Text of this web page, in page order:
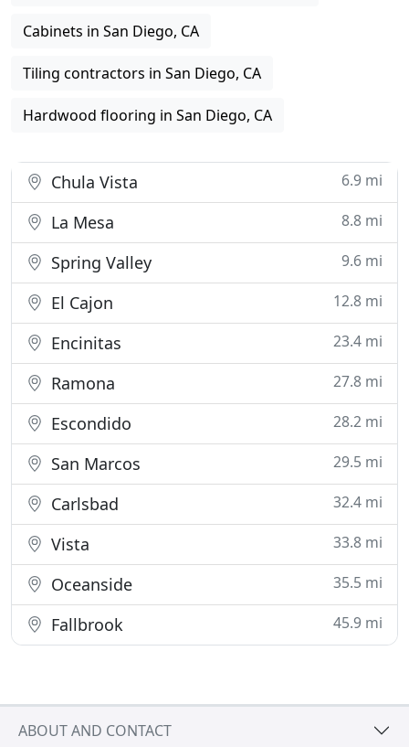
Cabinets in San Diego, CA
Tiling contractors in San Diego, CA
Hardwood flooring in San Diego, CA
Chula Vista 6.9 mi
La Mesa 8.8 mi
Spring Valley 9.6 mi
El Cajon 12.8 mi
Encinitas 23.4 mi
Ramona 27.8 mi
Escondido 28.2 mi
San Marcos 29.5 mi
Carlsbad 32.4 mi
Vista 33.8 mi
Oceanside 35.5 mi
Fallbrook 45.9 mi
ABOUT AND CONTACT